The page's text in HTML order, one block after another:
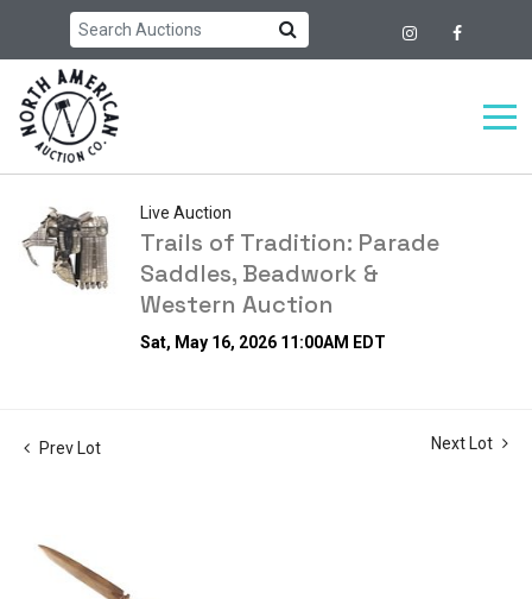
Live Auction
Trails of Tradition: Parade
Saddles, Beadwork &
Western Auction
Sat, May 16, 2026 11:00AM EDT
Prev Lot Next Lot